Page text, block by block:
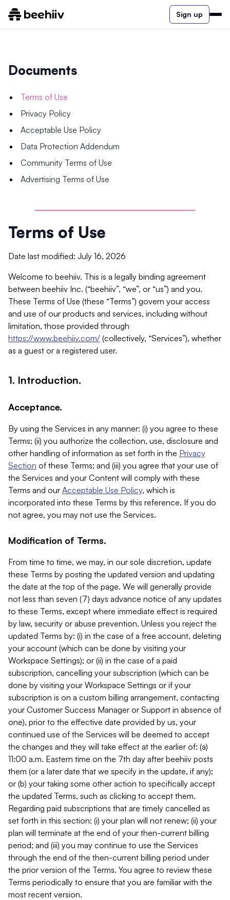
Sign up
Documents
Terms of Use
Privacy Policy
Acceptable Use Policy
Data Protection Addendum
Community Terms of Use
Advertising Terms of Use
Terms of Use
Date last modified: July 16, 2026
Welcome to beehiiv. This is a legally binding agreement
between beehiiv Inc. (“beehiiv”, “we”, or “us”) and you.
These Terms of Use (these “Terms”) govern your access
and use of our products and services, including without
limitation, those provided through
https://www.beehiiv.com/ (collectively, “Services”), whether
as a guest or a registered user.
1. Introduction.
Acceptance.
By using the Services in any manner: (i) you agree to these
Terms; (ii) you authorize the collection, use, disclosure and
other handling of information as set forth in the Privacy
Section of these Terms; and (iii) you agree that your use of
the Services and your Content will comply with these
Terms and our Acceptable Use Policy, which is
incorporated into these Terms by this reference. If you do
not agree, you may not use the Services.
Modification of Terms.
From time to time, we may, in our sole discretion, update
these Terms by posting the updated version and updating
the date at the top of the page. We will generally provide
not less than seven (7) days advance notice of any updates
to these Terms, except where immediate effect is required
by law, security or abuse prevention. Unless you reject the
updated Terms by: (i) in the case of a free account, deleting
your account (which can be done by visiting your
Workspace Settings); or (ii) in the case of a paid
subscription, cancelling your subscription (which can be
done by visiting your Workspace Settings or if your
subscription is on a custom billing arrangement, contacting
your Customer Success Manager or Support in absence of
one), prior to the effective date provided by us, your
continued use of the Services will be deemed to accept
the changes and they will take effect at the earlier of: (a)
11:00 a.m. Eastern time on the 7th day after beehiiv posts
them (or a later date that we specify in the update, if any);
or (b) your taking some other action to specifically accept
the updated Terms, such as clicking to accept them.
Regarding paid subscriptions that are timely cancelled as
set forth in this section: (i) your plan will not renew; (ii) your
plan will terminate at the end of your then-current billing
period; and (iii) you may continue to use the Services
through the end of the then-current billing period under
the prior version of the Terms. You agree to review these
Terms periodically to ensure that you are familiar with the
most recent version.